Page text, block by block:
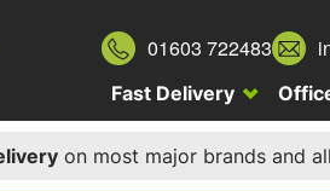
01603 722483
Fast Delivery
on most major brands and